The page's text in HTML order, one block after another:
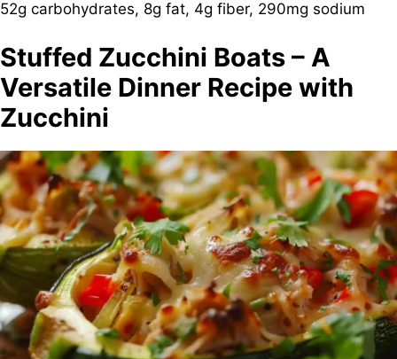
52g carbohydrates, 8g fat, 4g fiber, 290mg sodium
Stuffed Zucchini Boats – A
Versatile Dinner Recipe with
Zucchini